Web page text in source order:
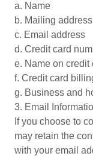
a. Name
b. Mailing address
c. Email address
d. Credit card
e. Name on credit
f. Credit card
g. Business and
3. Email
If you choose to
may retain the
with your email